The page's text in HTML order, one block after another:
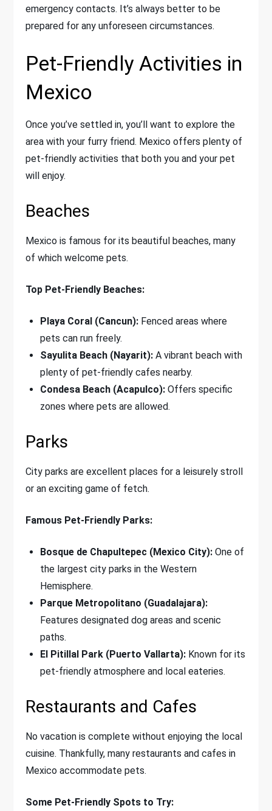
emergency contacts. It’s always better to be
prepared for any unforeseen circumstances.
Pet-Friendly Activities in
Mexico
Once you’ve settled in, you’ll want to explore the
area with your furry friend. Mexico offers plenty of
pet-friendly activities that both you and your pet
will enjoy.
Beaches
Mexico is famous for its beautiful beaches, many
of which welcome pets.
Top Pet-Friendly Beaches:
Playa Coral (Cancun): Fenced areas where
pets can run freely.
Sayulita Beach (Nayarit): A vibrant beach with
plenty of pet-friendly cafes nearby.
Condesa Beach (Acapulco): Offers specific
zones where pets are allowed.
Parks
City parks are excellent places for a leisurely stroll
or an exciting game of fetch.
Famous Pet-Friendly Parks:
Bosque de Chapultepec (Mexico City): One of
the largest city parks in the Western
Hemisphere.
Parque Metropolitano (Guadalajara):
Features designated dog areas and scenic
paths.
El Pitillal Park (Puerto Vallarta): Known for its
pet-friendly atmosphere and local eateries.
Restaurants and Cafes
No vacation is complete without enjoying the local
cuisine. Thankfully, many restaurants and cafes in
Mexico accommodate pets.
Some Pet-Friendly Spots to Try: